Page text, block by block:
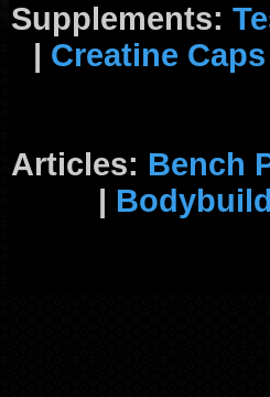
Supplements:
| Creatine Caps
Articles: Bench
|